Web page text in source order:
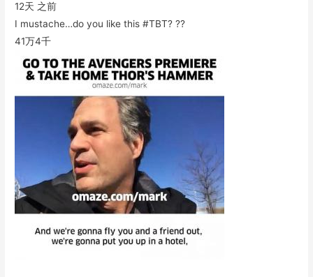
12天 之前
I mustache…do you like this #TBT? ??
41万4千